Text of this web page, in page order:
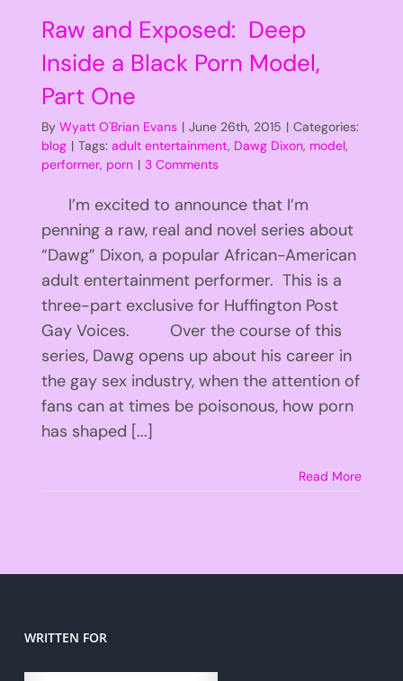
Raw and Exposed: Deep
Inside a Black Porn Model,
Part One
By Wyatt O'Brian Evans | June 26th, 2015 | Categories:
blog | Tags: adult entertainment, Dawg Dixon, model,
performer, porn | 3 Comments
I’m excited to announce that I’m
penning a raw, real and novel series about
“Dawg” Dixon, a popular African-American
adult entertainment performer. This is a
three-part exclusive for Huffington Post
Gay Voices. Over the course of this
series, Dawg opens up about his career in
the gay sex industry, when the attention of
fans can at times be poisonous, how porn
has shaped [...]
Read More
WRITTEN FOR